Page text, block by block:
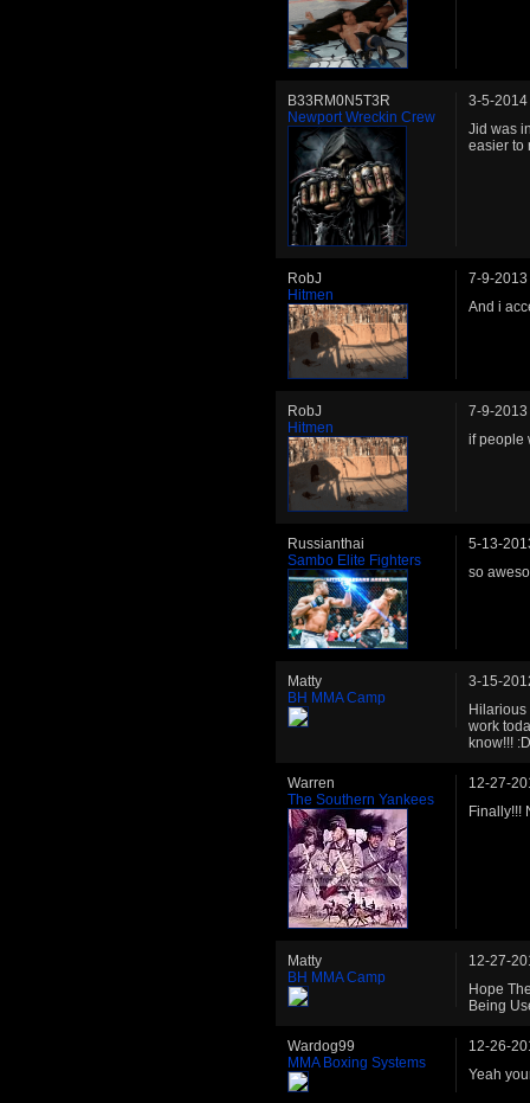
B33RM0N5T3R
Newport Wreckin Crew
3-5-2014
Jid was
easier to
RobJ
Hitmen
7-9-2013
And i
RobJ
Hitmen
7-9-2013
if people
Russianthai
Sambo Elite Fighters
5-13-
so
Matty
BH MMA Camp
3-15-
Hilarious
work
know!!! :D
Warren
The Southern Yankees
12-27-
Finally!!!
Matty
BH MMA Camp
12-27-
Hope
Being
Wardog99
MMA Boxing Systems
12-26-
Yeah